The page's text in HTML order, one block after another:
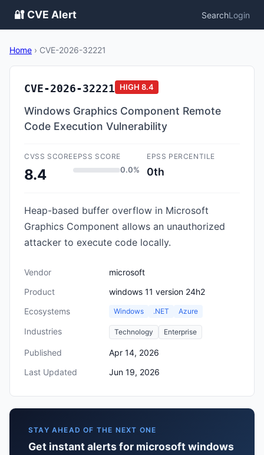
🔐 CVE Alert SearchLogin
Home › CVE-2026-32221
CVE-2026-32221 HIGH 8.4
Windows Graphics Component Remote
Code Execution Vulnerability
CVSS SCORE
8.4
EPSS SCORE
0.0%
EPSS PERCENTILE
0th
Heap-based buffer overflow in Microsoft
Graphics Component allows an unauthorized
attacker to execute code locally.
Vendor
microsoft
Product
windows 11 version 24h2
Ecosystems
Windows .NET Azure
Industries Technology Enterprise
Published
Apr 14, 2026
Last Updated
Jun 19, 2026
STAY AHEAD OF THE NEXT ONE
Get instant alerts for microsoft windows